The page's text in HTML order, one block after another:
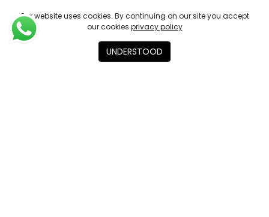
Shipping & Returns
Store Policy
Our website uses cookies. By continuing on our site you accept
our cookies privacy policy
UNDERSTOOD